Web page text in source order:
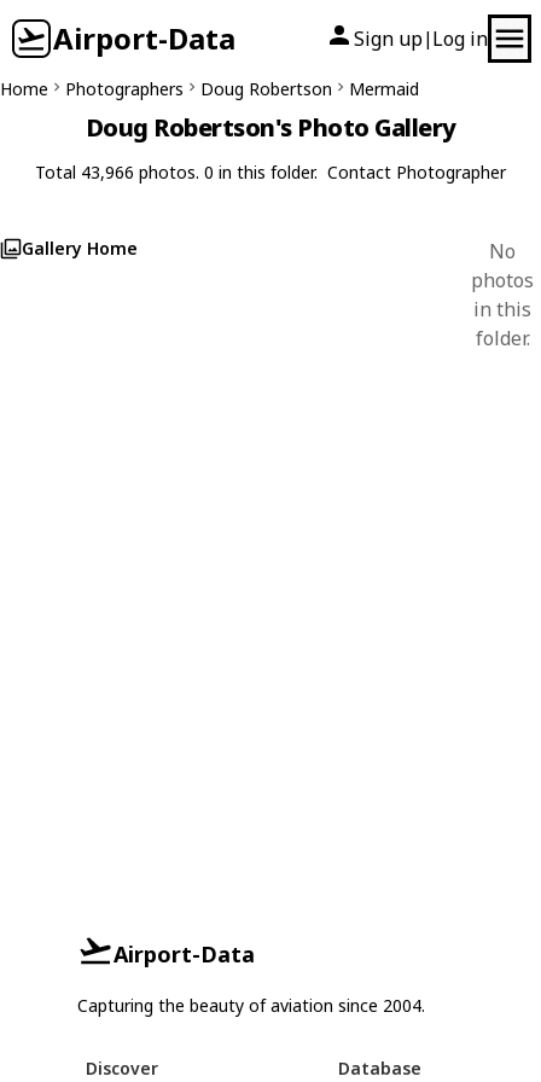
Airport-Data Sign up| Log in
Home Photographers Doug Robertson Mermaid
Doug Robertson's Photo Gallery
Total 43,966 photos. 0 in this folder. Contact Photographer
Gallery Home
No
photos
in this
folder.
Airport-Data
Capturing the beauty of aviation since 2004.
Discover Database